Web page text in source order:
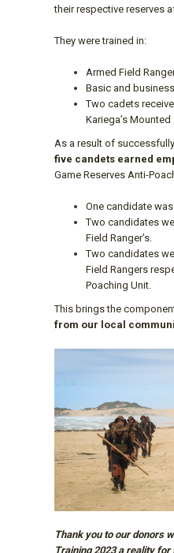
their respective reserves
They were trained in:
Armed Field
Basic and
Two cadets
Kariega’s Mounted
As a result of
five candets earned
Game Reserves Anti-
One candidate
Two candidates
Field Ranger’s.
Two candidates
Field Rangers
Poaching Unit.
This brings the
from our local
Thank you to our donors
Training 2023 a reality